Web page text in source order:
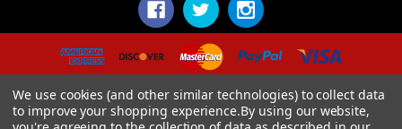
© 2026 Display Fake Foods.
We use cookies (and other similar technologies) to collect data
to improve your shopping experience.By using our website,